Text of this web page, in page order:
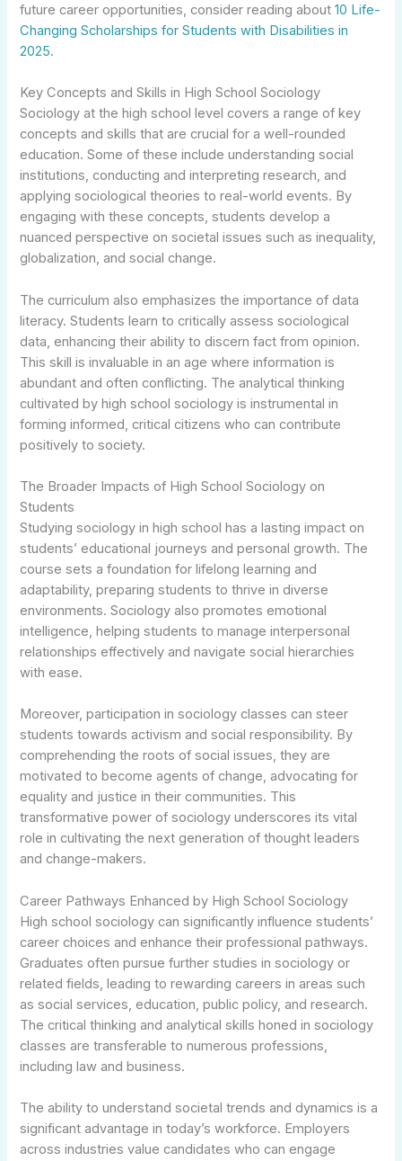
future career opportunities, consider reading about10 Life-
Changing Scholarships for Students with Disabilities in
2025.
Key Concepts and Skills in High School Sociology
Sociology at the high school level covers a range of key
concepts and skills that are crucial for a well-rounded
education. Some of these include understanding social
institutions, conducting and interpreting research, and
applying sociological theories to real-world events. By
engaging with these concepts, students develop a
nuanced perspective on societal issues such as inequality,
globalization, and social change.
The curriculum also emphasizes the importance of data
literacy. Students learn to critically assess sociological
data, enhancing their ability to discern fact from opinion.
This skill is invaluable in an age where information is
abundant and often conflicting. The analytical thinking
cultivated by high school sociology is instrumental in
forming informed, critical citizens who can contribute
positively to society.
The Broader Impacts of High School Sociology on
Students
Studying sociology in high school has a lasting impact on
students’ educational journeys and personal growth. The
course sets a foundation for lifelong learning and
adaptability, preparing students to thrive in diverse
environments. Sociology also promotes emotional
intelligence, helping students to manage interpersonal
relationships effectively and navigate social hierarchies
with ease.
Moreover, participation in sociology classes can steer
students towards activism and social responsibility. By
comprehending the roots of social issues, they are
motivated to become agents of change, advocating for
equality and justice in their communities. This
transformative power of sociology underscores its vital
role in cultivating the next generation of thought leaders
and change-makers.
Career Pathways Enhanced by High School Sociology
High school sociology can significantly influence students’
career choices and enhance their professional pathways.
Graduates often pursue further studies in sociology or
related fields, leading to rewarding careers in areas such
as social services, education, public policy, and research.
The critical thinking and analytical skills honed in sociology
classes are transferable to numerous professions,
including law and business.
The ability to understand societal trends and dynamics is a
significant advantage in today’s workforce. Employers
across industries value candidates who can engage